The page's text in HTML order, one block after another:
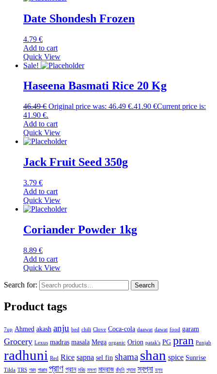
Date Shondesh Frozen
4.79 €
Add to cart
Quick View
Sale!
Haseena Basmati Rice 20 Kg
46.49€ Original price was: 46.49 €.41.90 €Current price is:
41.90 €.
Add to cart
Quick View
Jack Fruit Seed 350g
3.79 €
Add to cart
Quick View
Coriander Powder 1kg
8.89 €
Add to cart
Quick View
Search for: Search
Product tags
7up Ahmed akash anju bed chili Clove Coca-cola daawat dawat food garam
Grocery Lexus madras masala Mega organic Orion patak's PG pran Punjab
radhuni Red Rice sapna sel fin shama shan spice Sunrise
Tilda TRS গরম পাঞ্জাব প্রাণ প্রান মরিচ মসলা মাদ্রাজ রাঁধুনি শ্যামা স্বপ্না হলুদ